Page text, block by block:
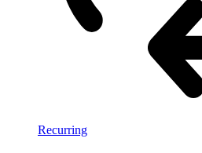
Recurring